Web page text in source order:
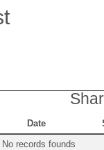
Date
No records founds